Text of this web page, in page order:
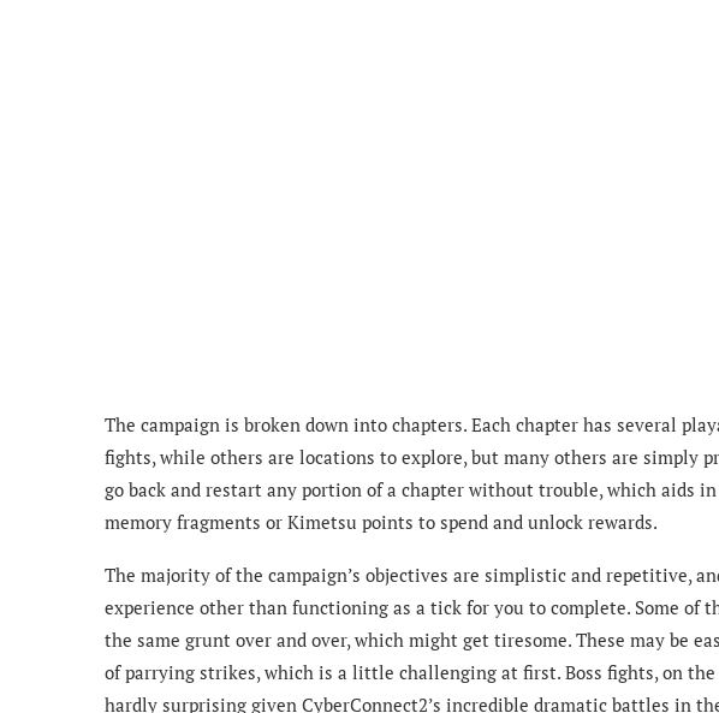
The campaign is broken down into chapters. Each chapter has several
fights, while others are locations to explore, but many others are simply
go back and restart any portion of a chapter without trouble, which aids
memory fragments or Kimetsu points to spend and unlock rewards.
The majority of the campaign’s objectives are simplistic and repetitive,
experience other than functioning as a tick for you to complete. Some of
the same grunt over and over, which might get tiresome. These may be
of parrying strikes, which is a little challenging at first. Boss fights, on
hardly surprising given CyberConnect2’s incredible dramatic battles in